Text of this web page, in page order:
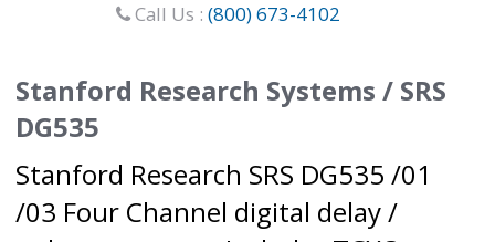
Call Us : (800) 673-4102
Stanford Research Systems / SRS
DG535
Stanford Research SRS DG535 /01
/03 Four Channel digital delay /